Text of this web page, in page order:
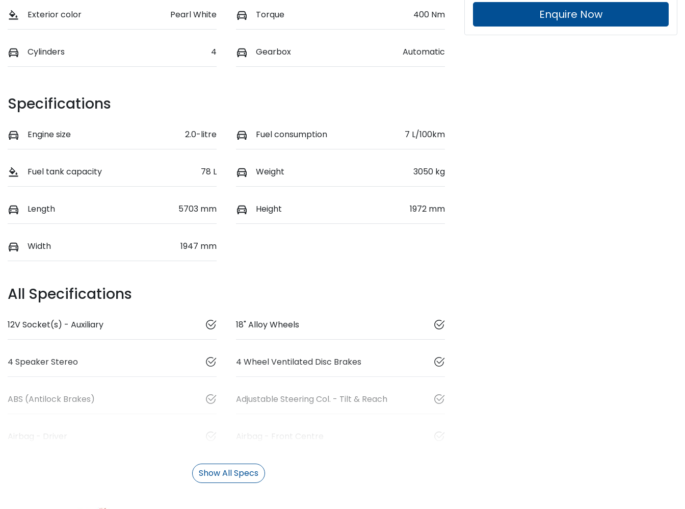
Exterior color Pearl White Torque 400 Nm
Cylinders 4 Gearbox Automatic
Specifications
Engine size 2.0-litre Fuel consumption 7 L/100km
Fuel tank capacity 78 L Weight 3050 kg
Length 5703 mm Height 1972 mm
Width 1947 mm
All Specifications
12V Socket(s) - Auxiliary 18" Alloy Wheels
4 Speaker Stereo 4 Wheel Ventilated Disc Brakes
ABS (Antilock Brakes) Adjustable Steering Col. - Tilt & Reach
Airbag - Driver Airbag - Front Centre
Show All Specs
Enquire Now